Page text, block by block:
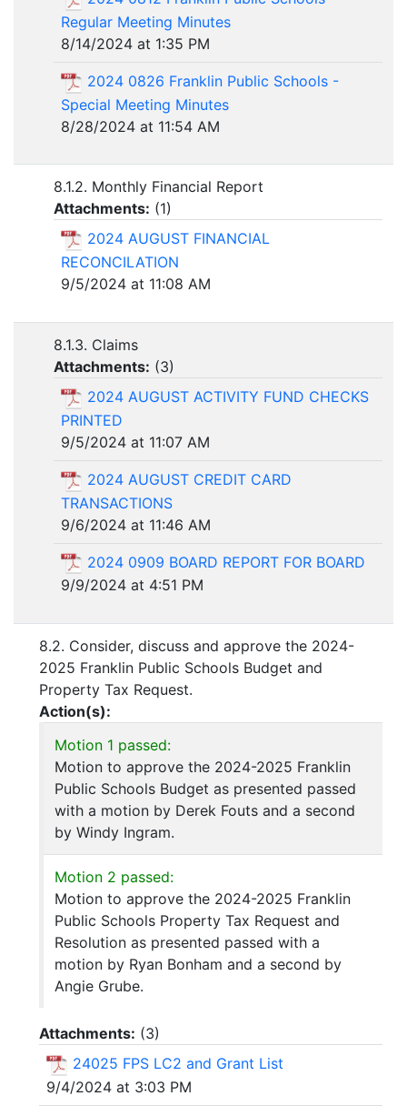
Regular Meeting Minutes
8/14/2024 at 1:35 PM
2024 0826 Franklin Public Schools -
Special Meeting Minutes
8/28/2024 at 11:54 AM
8.1.2. Monthly Financial Report
Attachments: (1)
2024 AUGUST FINANCIAL
RECONCILATION
9/5/2024 at 11:08 AM
8.1.3. Claims
Attachments: (3)
2024 AUGUST ACTIVITY FUND CHECKS
PRINTED
9/5/2024 at 11:07 AM
2024 AUGUST CREDIT CARD
TRANSACTIONS
9/6/2024 at 11:46 AM
2024 0909 BOARD REPORT FOR BOARD
9/9/2024 at 4:51 PM
8.2. Consider, discuss and approve the 2024-
2025 Franklin Public Schools Budget and
Property Tax Request.
Action(s):
Motion 1 passed:
Motion to approve the 2024-2025 Franklin
Public Schools Budget as presented passed
with a motion by Derek Fouts and a second
by Windy Ingram.
Motion 2 passed:
Motion to approve the 2024-2025 Franklin
Public Schools Property Tax Request and
Resolution as presented passed with a
motion by Ryan Bonham and a second by
Angie Grube.
Attachments: (3)
24025 FPS LC2 and Grant List
9/4/2024 at 3:03 PM